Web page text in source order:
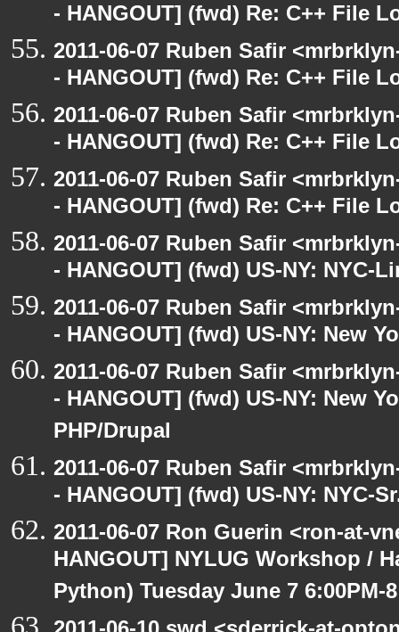
- HANGOUT] (fwd) Re: C++ File
2011-06-07 Ruben Safir
- HANGOUT] (fwd) Re: C++ File
2011-06-07 Ruben Safir
- HANGOUT] (fwd) Re: C++ File
2011-06-07 Ruben Safir
- HANGOUT] (fwd) Re: C++ File
2011-06-07 Ruben Safir
- HANGOUT] (fwd) US-NY: NYC-
2011-06-07 Ruben Safir
- HANGOUT] (fwd) US-NY: New
2011-06-07 Ruben Safir
- HANGOUT] (fwd) US-NY: New
PHP/Drupal
2011-06-07 Ruben Safir
- HANGOUT] (fwd) US-NY: NYC-
2011-06-07 Ron Guerin <ron-at-
HANGOUT] NYLUG Workshop /
Python) Tuesday June 7 6:00PM-